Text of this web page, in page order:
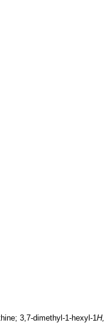
3,7-dimethyl-1-hexyl-1H,